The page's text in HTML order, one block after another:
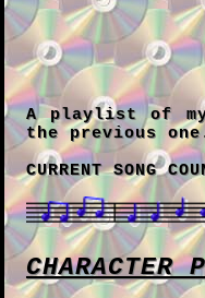
A playlist of my
the previous
CURRENT SONG
CHARACTER